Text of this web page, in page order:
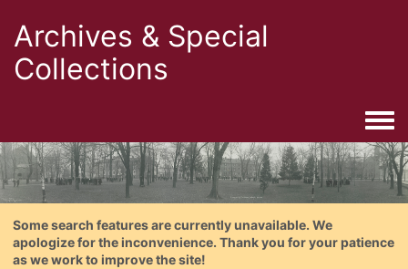
Archives & Special
Collections
Some search features are currently unavailable. We
apologize for the inconvenience. Thank you for your patience
as we work to improve the site!